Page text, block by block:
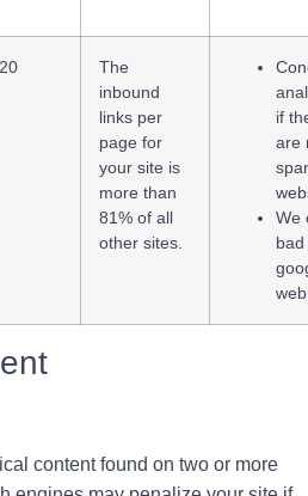
20
The
inbound
links per
page for
your site is
more than
81% of all
other sites.
if
are
We
content found on two or more